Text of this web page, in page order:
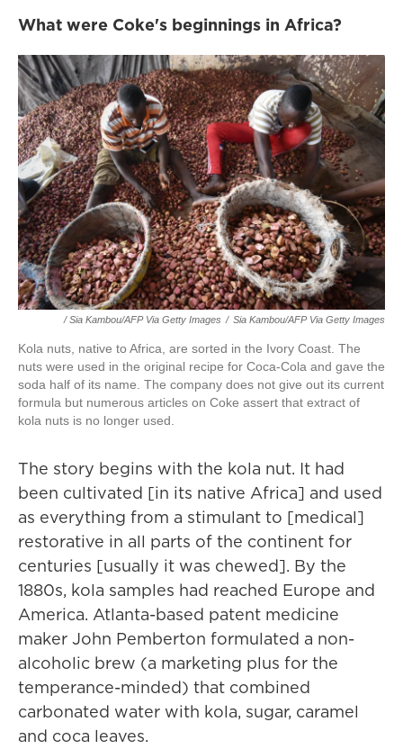
What were Coke's beginnings in Africa?
/ Sia Kambou/AFP Via Getty Images / Sia Kambou/AFP Via Getty Images
Kola nuts, native to Africa, are sorted in the Ivory Coast. The
nuts were used in the original recipe for Coca-Cola and gave the
soda half of its name. The company does not give out its current
formula but numerous articles on Coke assert that extract of
kola nuts is no longer used.
The story begins with the kola nut. It had
been cultivated [in its native Africa] and used
as everything from a stimulant to [medical]
restorative in all parts of the continent for
centuries [usually it was chewed]. By the
1880s, kola samples had reached Europe and
America. Atlanta-based patent medicine
maker John Pemberton formulated a non-
alcoholic brew (a marketing plus for the
temperance-minded) that combined
carbonated water with kola, sugar, caramel
and coca leaves.